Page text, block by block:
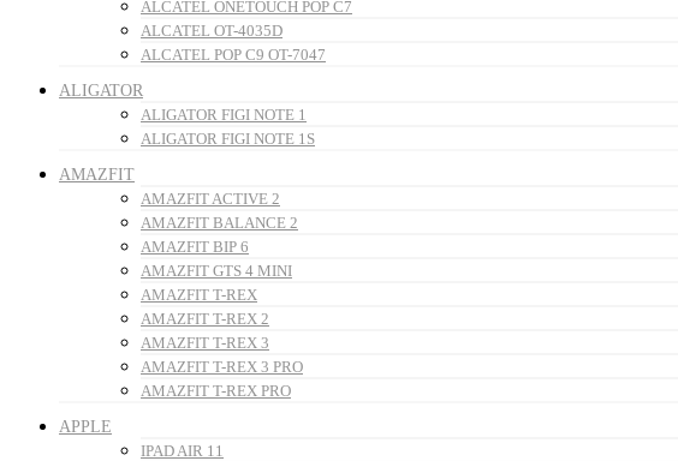
ALCATEL ONETOUCH POP C7
ALCATEL OT-4035D
ALCATEL POP C9 OT-7047
ALIGATOR
ALIGATOR FIGI NOTE 1
ALIGATOR FIGI NOTE 1S
AMAZFIT
AMAZFIT ACTIVE 2
AMAZFIT BALANCE 2
AMAZFIT BIP 6
AMAZFIT GTS 4 MINI
AMAZFIT T-REX
AMAZFIT T-REX 2
AMAZFIT T-REX 3
AMAZFIT T-REX 3 PRO
AMAZFIT T-REX PRO
APPLE
IPAD AIR 11